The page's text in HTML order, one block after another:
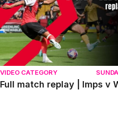
VIDEO CATEGORY
Full match replay | Imps v